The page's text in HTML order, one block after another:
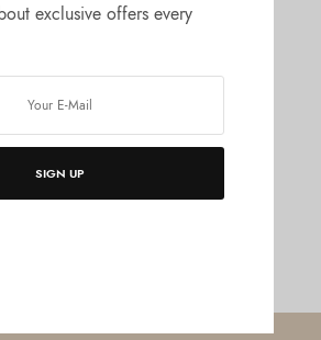
exclusive offers every
SIGN UP